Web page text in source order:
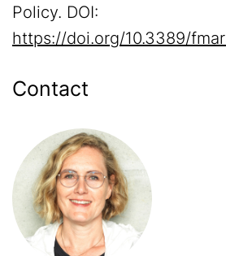
Policy. DOI:
https://doi.org/10.3389/
Contact